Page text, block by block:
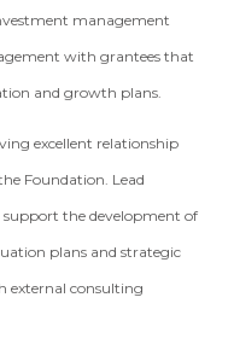
management
with grantees that
and growth plans.
excellent relationship
Foundation. Lead
support the development of
plans and strategic
external consulting